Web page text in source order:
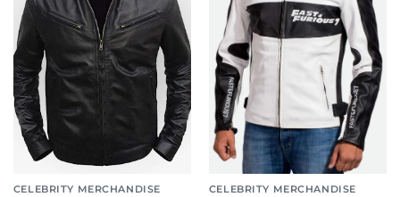
CELEBRITY MERCHANDISE CELEBRITY MERCHANDISE